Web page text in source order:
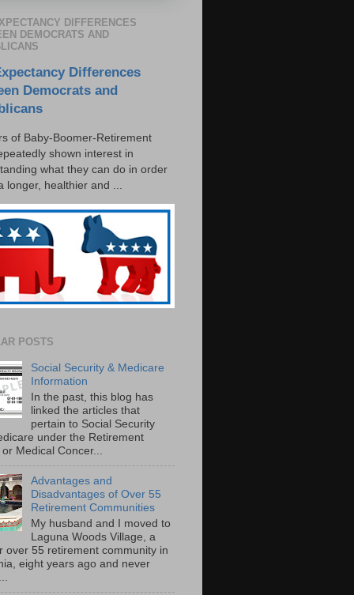
DIFFERENCES
DEMOCRATS AND
Differences
Democrats and
of Baby-Boomer-Retirement
shown interest in
what they can do in order
longer, healthier and ...
POSTS
Social Security & Medicare
Information
In the past, this blog has
linked the articles that
pertain to Social Security
under the Retirement
Medical Concer...
Advantages and
Disadvantages of Over 55
Retirement Communities
My husband and I moved to
Laguna Woods Village, a
over 55 retirement community in
eight years ago and never